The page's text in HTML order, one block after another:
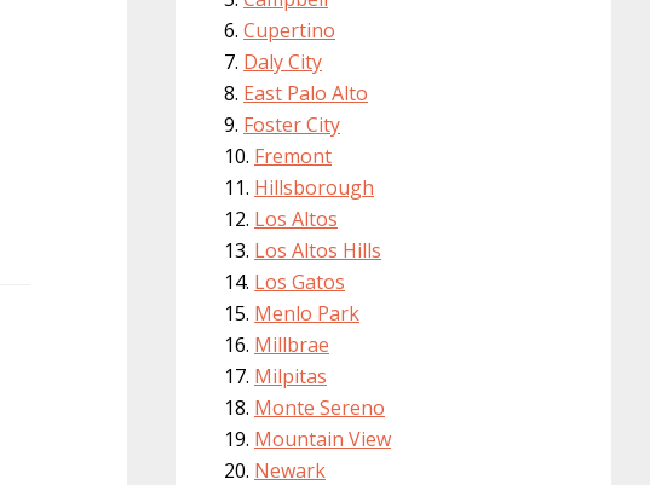
Cupertino
Daly City
East Palo Alto
Foster City
Fremont
Hillsborough
Los Altos
Los Altos Hills
Los Gatos
Menlo Park
Millbrae
Milpitas
Monte Sereno
Mountain View
Newark